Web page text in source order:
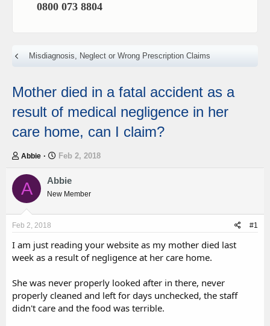
0800 073 8804
Misdiagnosis, Neglect or Wrong Prescription Claims
Mother died in a fatal accident as a
result of medical negligence in her
care home, can I claim?
T
r
e
s
a
t
r
Abbie
S
a
t
e
Feb 2, 2018
A Abbie
New Member
Feb 2, 2018 #1
I am just reading your website as my mother died last
week as a result of negligence at her care home.
She was never properly looked after in there, never
properly cleaned and left for days unchecked, the staff
didn't care and the food was terrible.